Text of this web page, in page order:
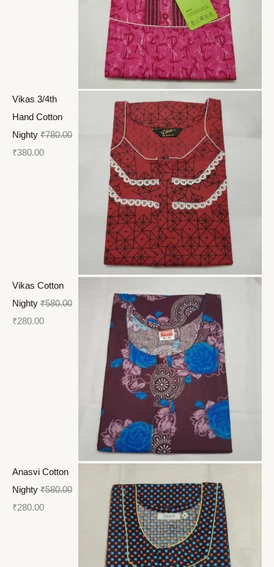
Vikas 3/4th
Hand Cotton
Nighty ₹780.00
₹380.00
Vikas Cotton
Nighty ₹580.00
₹280.00
Anasvi Cotton
Nighty ₹580.00
₹280.00